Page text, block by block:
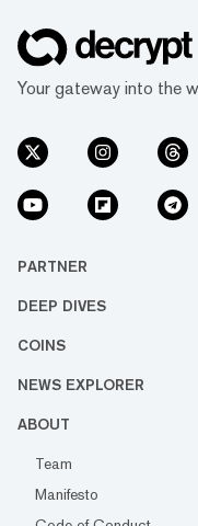
Your gateway into the
PARTNER
DEEP DIVES
COINS
NEWS EXPLORER
ABOUT
Team
Manifesto